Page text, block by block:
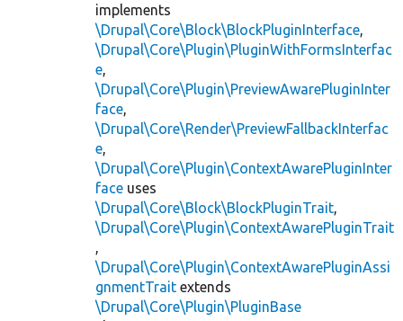
implements
\Drupal\Core\Block\BlockPluginInterface,
\Drupal\Core\Plugin\PluginWithFormsInterfac
e,
\Drupal\Core\Plugin\PreviewAwarePluginInter
face,
\Drupal\Core\Render\PreviewFallbackInterfac
e,
\Drupal\Core\Plugin\ContextAwarePluginInter
face uses
\Drupal\Core\Block\BlockPluginTrait,
\Drupal\Core\Plugin\ContextAwarePluginTrait
,
\Drupal\Core\Plugin\ContextAwarePluginAssi
gnmentTrait extends
\Drupal\Core\Plugin\PluginBase